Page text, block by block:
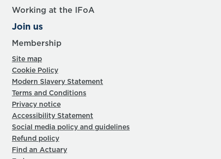
Working at the IFoA
Join us
Membership
Site map
Cookie Policy
Modern Slavery Statement
Terms and Conditions
Privacy notice
Accessibility Statement
Social media policy and guidelines
Refund policy
Find an Actuary